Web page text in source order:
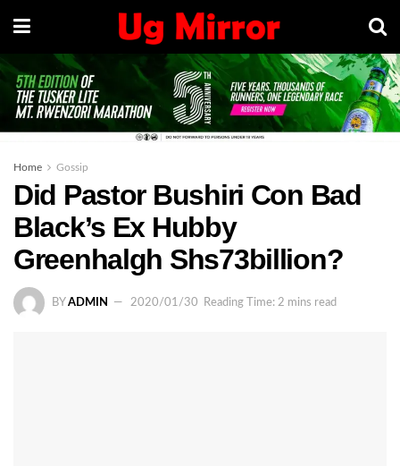
Home Gossip
Did Pastor Bushiri Con Bad
Black’s Ex Hubby
Greenhalgh Shs73billion?
BY ADMIN 2020/01/30 Reading Time: 2 mins read